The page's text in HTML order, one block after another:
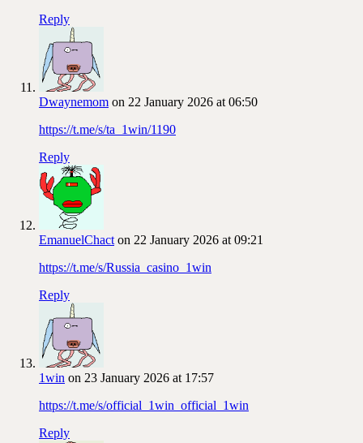
Reply
Dwaynemom on 22 January 2026 at 06:50
https://t.me/s/ta_1win/1190
Reply
EmanuelChact on 22 January 2026 at 09:21
https://t.me/s/Russia_casino_1win
Reply
1win on 23 January 2026 at 17:57
https://t.me/s/official_1win_official_1win
Reply